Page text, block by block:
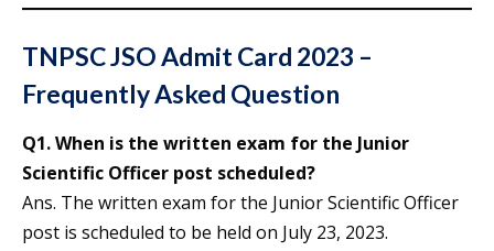
TNPSC JSO Admit Card 2023 –
Frequently Asked Question
Q1. When is the written exam for the Junior
Scientific Officer post scheduled?
Ans. The written exam for the Junior Scientific Officer
post is scheduled to be held on July 23, 2023.